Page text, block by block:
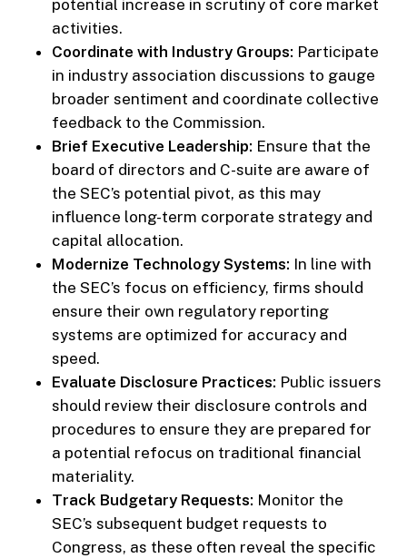
potential increase in scrutiny of core market
activities.
Coordinate with Industry Groups: Participate
in industry association discussions to gauge
broader sentiment and coordinate collective
feedback to the Commission.
Brief Executive Leadership: Ensure that the
board of directors and C-suite are aware of
the SEC’s potential pivot, as this may
influence long-term corporate strategy and
capital allocation.
Modernize Technology Systems: In line with
the SEC’s focus on efficiency, firms should
ensure their own regulatory reporting
systems are optimized for accuracy and
speed.
Evaluate Disclosure Practices: Public issuers
should review their disclosure controls and
procedures to ensure they are prepared for
a potential refocus on traditional financial
materiality.
Track Budgetary Requests: Monitor the
SEC’s subsequent budget requests to
Congress, as these often reveal the specific